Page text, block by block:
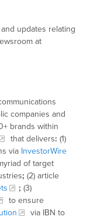
updates relating
at
companies and
brands within
that delivers: (1)
via InvestorWire
of target
; (2) article
; (3)
to ensure
via IBN to